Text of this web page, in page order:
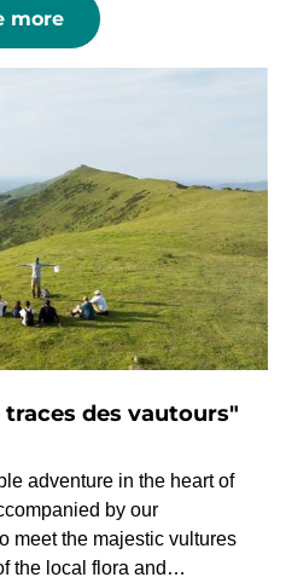
more
traces des vautours"
adventure in the heart of
by our
meet the majestic vultures
the local flora and…